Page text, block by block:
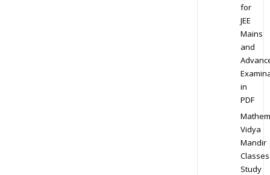
for
JEE
Mains
and
in
PDF
Vidya
Mandir
Classes
Study